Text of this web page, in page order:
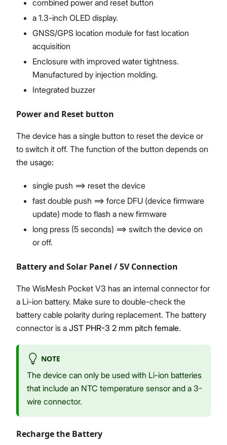
combined power and reset button
a 1.3-inch OLED display.
GNSS/GPS location module for fast location
acquisition
Enclosure with improved water tightness.
Manufactured by injection molding.
Integrated buzzer
Power and Reset button
The device has a single button to reset the device or
to switch it off. The function of the button depends on
the usage:
single push ==> reset the device
fast double push ==> force DFU (device firmware
update) mode to flash a new firmware
long press (5 seconds) ==> switch the device on
or off.
Battery and Solar Panel / 5V Connection
The WisMesh Pocket V3 has an internal connector for
a Li-ion battery. Make sure to double-check the
battery cable polarity during replacement. The battery
connector is a JST PHR-3 2 mm pitch female.
NOTE
The device can only be used with Li-ion batteries
that include an NTC temperature sensor and a 3-
wire connector.
Recharge the Battery